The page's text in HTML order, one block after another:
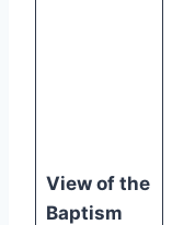
View of the
Baptism